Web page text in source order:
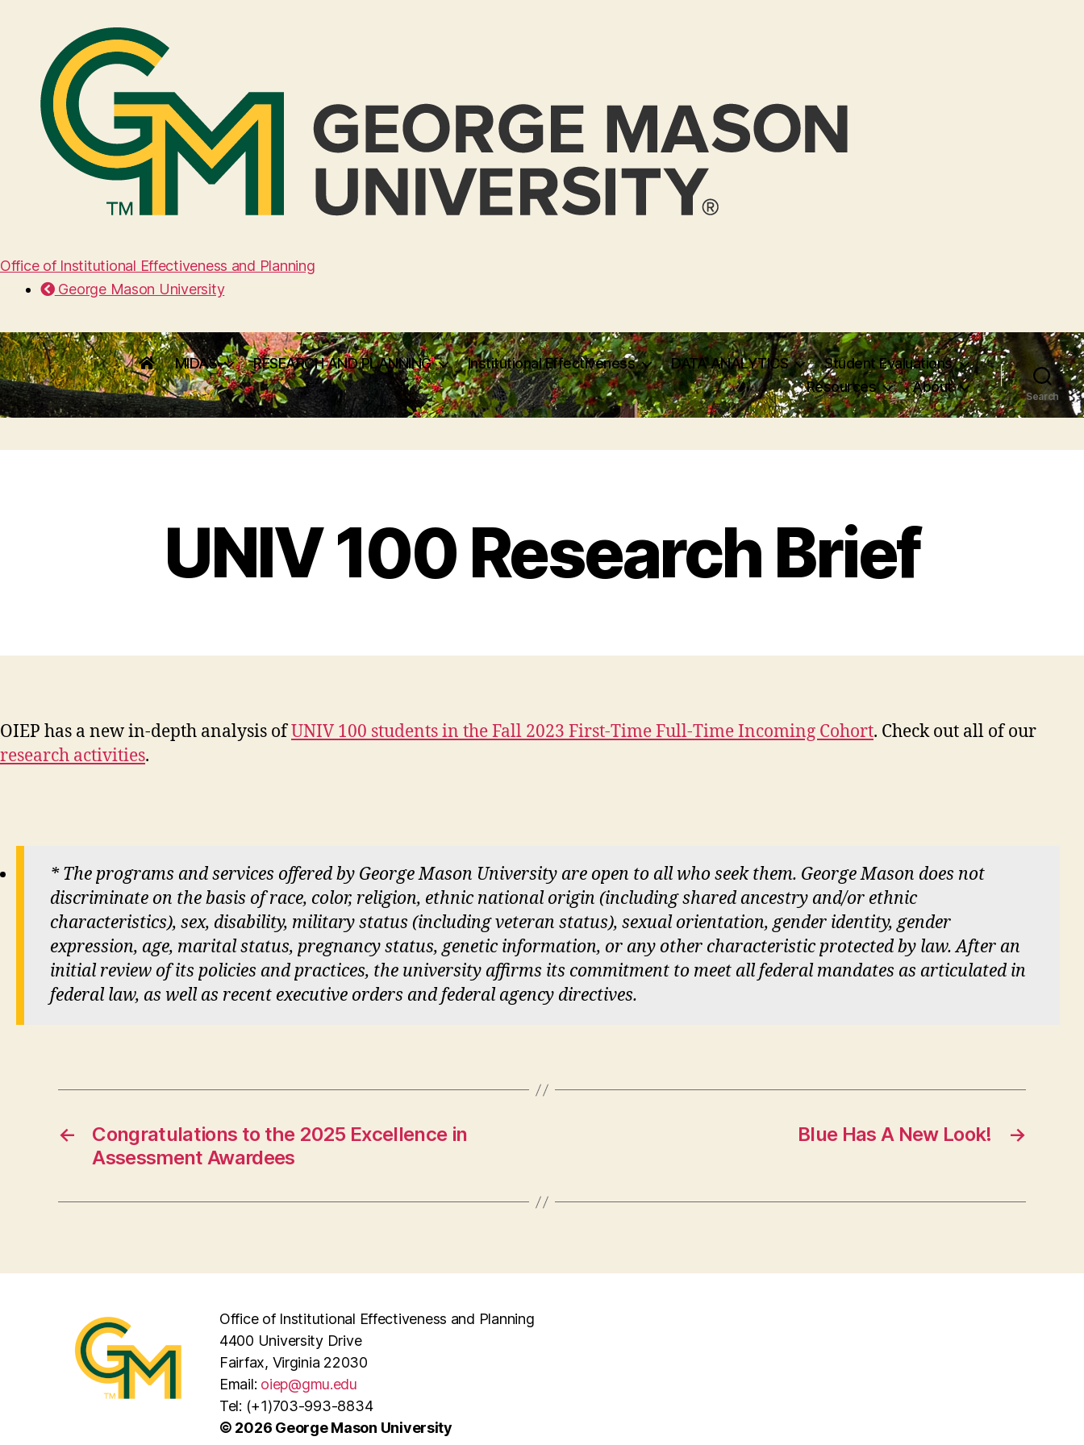
Office of Institutional Effectiveness and Planning
George Mason University
MIDAS RESEARCH AND PLANNING Institutional Effectiveness DATA ANALYTICS
Student Evaluations
Resources
About
Search
UNIV 100 Research Brief
OIEP has a new in-depth analysis ofUNIV 100 students in the Fall 2023 First-Time Full-Time Incoming Cohort. Check out all of our
research activities.
* The programs and services offered by George Mason University are open to all who seek them. George Mason does not
discriminate on the basis of race, color, religion, ethnic national origin (including shared ancestry and/or ethnic
characteristics), sex, disability, military status (including veteran status), sexual orientation, gender identity, gender
expression, age, marital status, pregnancy status, genetic information, or any other characteristic protected by law. After an
initial review of its policies and practices, the university affirms its commitment to meet all federal mandates as articulated in
federal law, as well as recent executive orders and federal agency directives.
←
Congratulations to the 2025 Excellence in
Assessment Awardees
→
Blue Has A New Look!
Office of Institutional Effectiveness and Planning
4400 University Drive
Fairfax, Virginia 22030
Email: oiep@gmu.edu
Tel: (+1)703-993-8834
© 2026 George Mason University